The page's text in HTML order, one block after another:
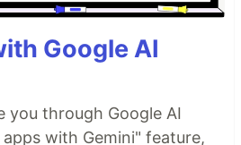
Google AI
you through Google AI
with Gemini" feature,